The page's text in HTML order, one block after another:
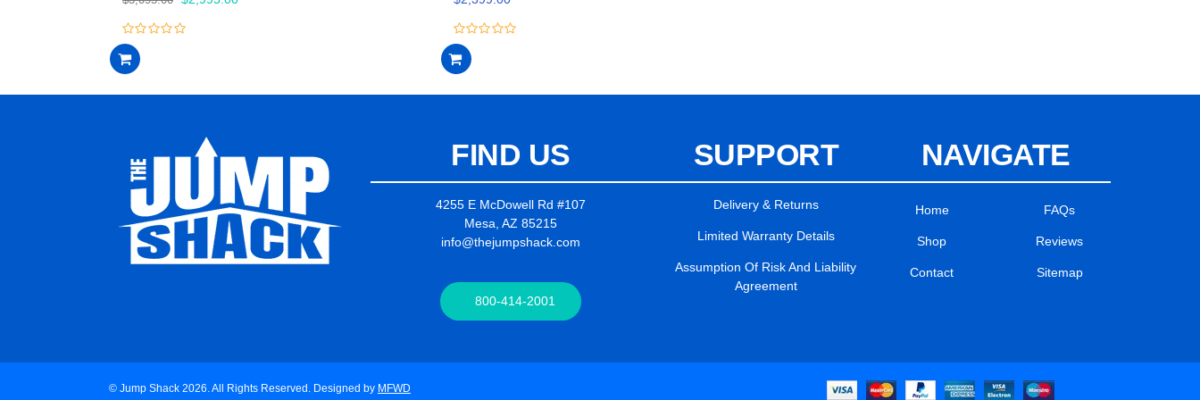
was:
0
out
of
0
out
of
FIND US
4255 E McDowell Rd #107
Mesa, AZ 85215
info@thejumpshack.com
800-414-2001
SUPPORT
Delivery & Returns
Limited Warranty Details
Assumption Of Risk And Liability
Agreement
NAVIGATE
Home
Shop
Contact
FAQs
Reviews
Sitemap
© Jump Shack 2026. All Rights Reserved. Designed by MFWD